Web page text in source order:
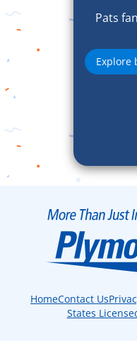
Pats
Explore
HomeContact Us
States